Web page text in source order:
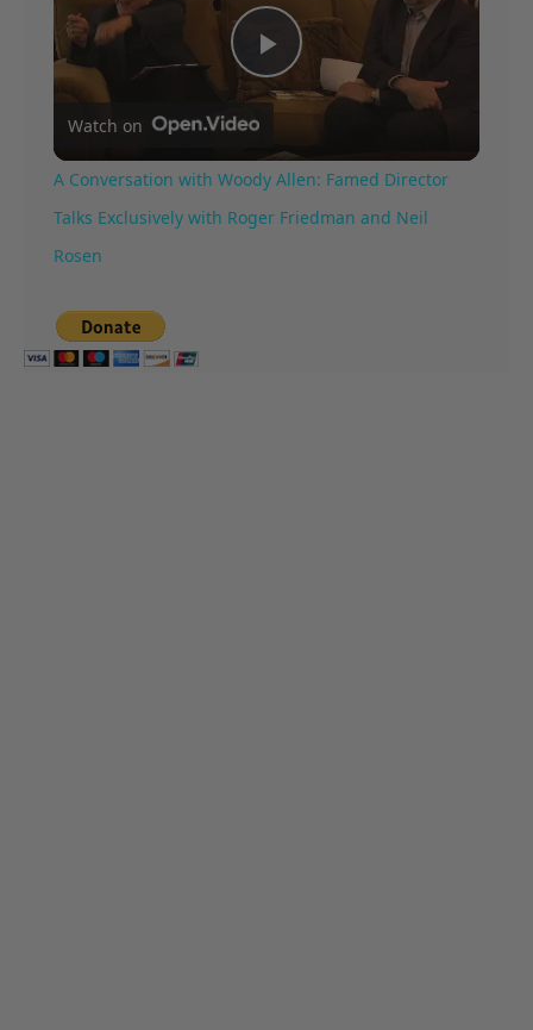
Play
Video
Watch on
A Conversation with Woody Allen: Famed Director
Talks Exclusively with Roger Friedman and Neil
Rosen